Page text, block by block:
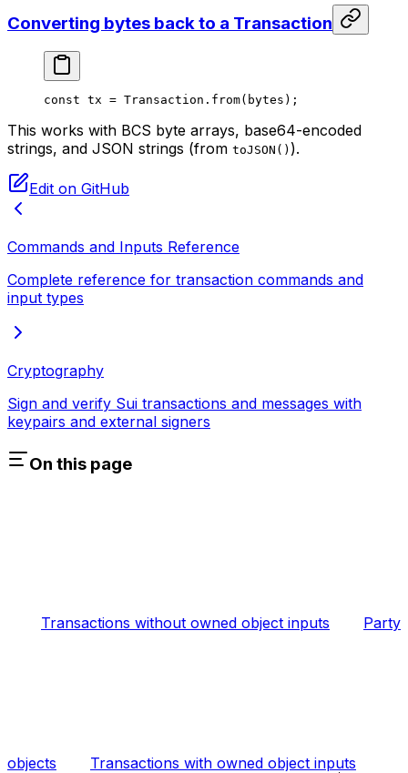
Converting bytes back to a Transaction
const tx = Transaction. from(bytes);
This works with BCS byte arrays, base64-encoded
strings, and JSON strings (from toJSON() ).
Edit on GitHub
Commands and Inputs Reference
Complete reference for transaction commands and
input types
Cryptography
Sign and verify Sui transactions and messages with
keypairs and external signers
On this page
Transactions without owned object inputs Party
objects Transactions with owned object inputs